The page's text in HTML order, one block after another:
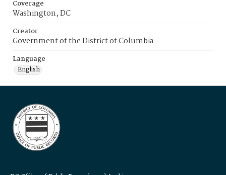
Coverage
Washington, DC
Creator
Government of the District of Columbia
Language
English